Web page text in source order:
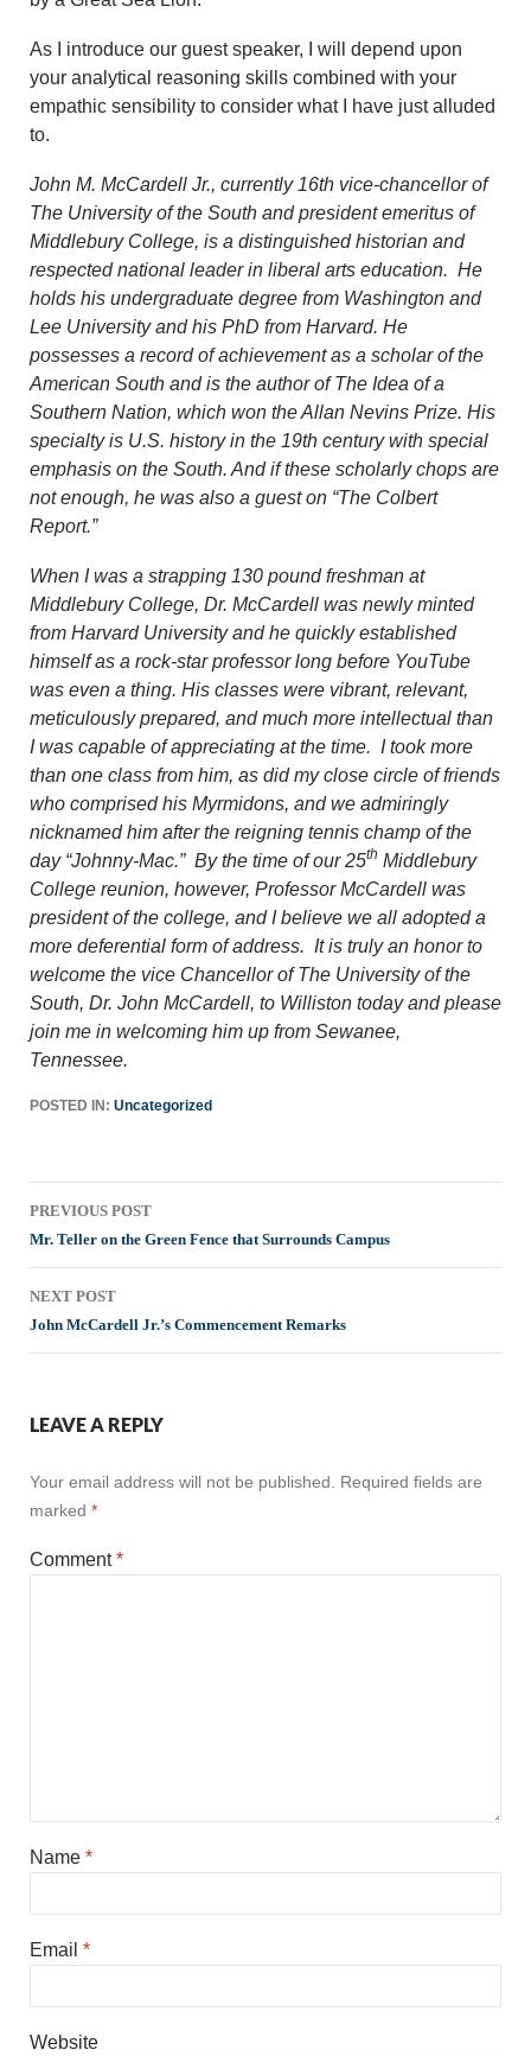
As I introduce our guest speaker, I will depend upon
your analytical reasoning skills combined with your
empathic sensibility to consider what I have just alluded
to.
John M. McCardell Jr., currently 16th vice-chancellor of
The University of the South and presidentemeritus of
Middlebury College, is a distinguished historian and
respected national leader in liberal arts education. He
holds his undergraduate degree from Washington and
Lee University and his PhD from Harvard. He
possesses a record of achievement as a scholar of the
American South and is the author ofThe Idea of a
Southern Nation, which won the Allan Nevins Prize. His
specialty is U.S. history in the 19th century with special
emphasis on the South. And if these scholarly chops are
not enough, he was also a guest on “The Colbert
Report.”
When I was a strapping 130 pound freshman at
Middlebury College, Dr. McCardell was newly minted
from Harvard University and he quickly established
himself as a rock-star professor long before YouTube
was even a thing. His classes were vibrant, relevant,
meticulously prepared, and much more intellectual than
I was capable of appreciating at the time. I took more
than one class from him, as did my close circle of friends
who comprised his Myrmidons, and we admiringly
nicknamed him after the reigning tennis champ of the
day “Johnny-Mac.” By the time of our 25th Middlebury
College reunion, however, Professor McCardell was
president of the college, and I believe we all adopted a
more deferential form of address. It is truly an honor to
welcome the vice Chancellor of The University of the
South, Dr. John McCardell, to Williston today and please
join me in welcoming him up from Sewanee,
Tennessee.
POSTED IN: Uncategorized
Post
navigation
PREVIOUS POST
Mr. Teller on the Green Fence that Surrounds Campus
NEXT POST
John McCardell Jr.’s Commencement Remarks
LEAVE A REPLY
Your email address will not be published.
Required fields are
marked *
Comment*
Name *
Email *
Website